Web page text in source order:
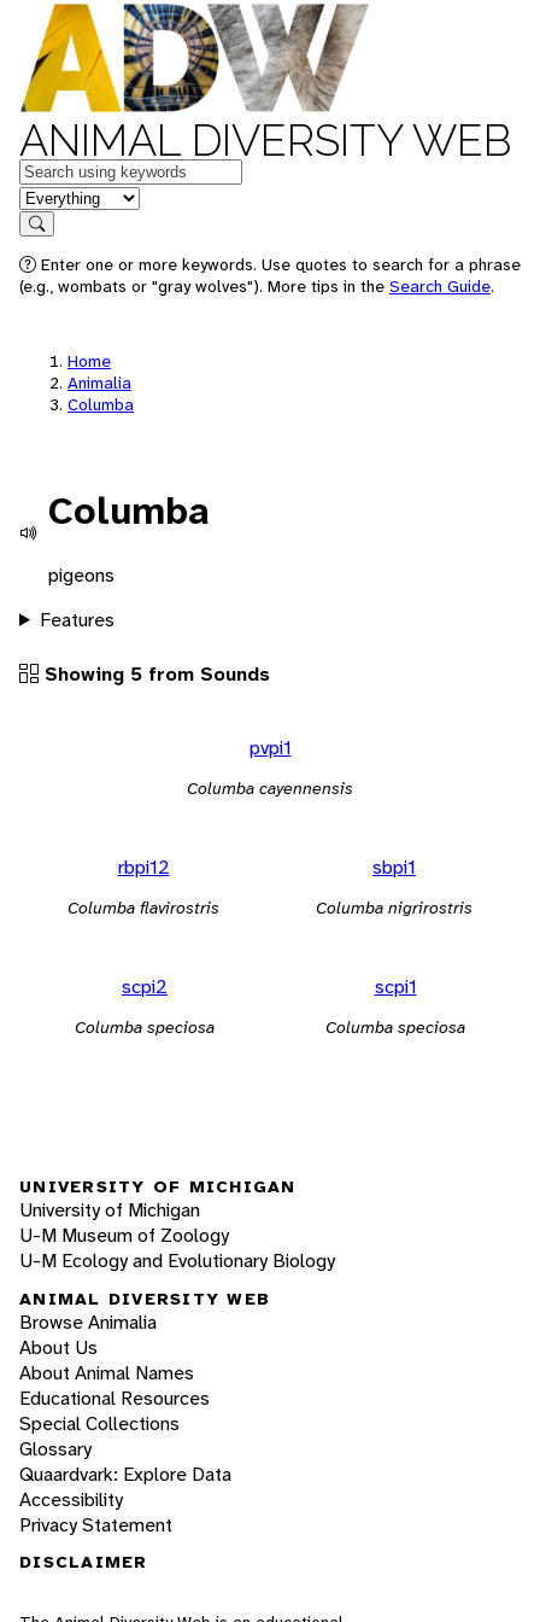
ANIMAL DIVERSITY WEB
Keywords
in feature
Search
Enter one or more keywords. Use quotes to search for a phrase
(e.g., wombats or "gray wolves"). More tips in the Search Guide.
Home
Animalia
Columba
Columba
pigeons
Features
Showing 5 from Sounds
pvpi1
Columba cayennensis
rbpi12
Columba flavirostris
sbpi1
Columba nigrirostris
scpi2
Columba speciosa
scpi1
Columba speciosa
UNIVERSITY OF MICHIGAN
University of Michigan
U-M Museum of Zoology
U-M Ecology and Evolutionary Biology
ANIMAL DIVERSITY WEB
Browse Animalia
About Us
About Animal Names
Educational Resources
Special Collections
Glossary
Quaardvark: Explore Data
Accessibility
Privacy Statement
DISCLAIMER